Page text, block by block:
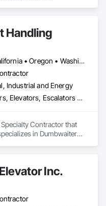
Handling
Alaska • California • Oregon • Washington
Industrial and Energy
Dumbwaiters, Elevators, Escalators and Moving Walks, Lifts, Other Conveying Equipment, Scaffolding, Turntables
Contractor that
in Dumbwaiters,
Inc.